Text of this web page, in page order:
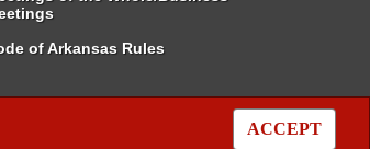
ACCEPT
of Arkansas Rules